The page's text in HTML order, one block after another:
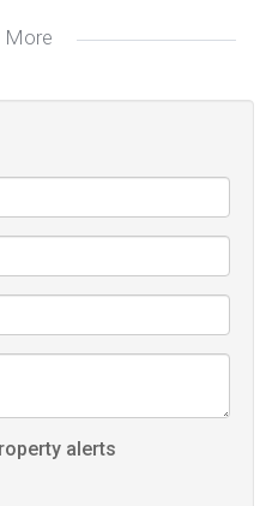
walks directly to your home
you will find space for your
bathroom.
of Pretoria, Six Fountains
estate living.
convenience to its residents
wander freely while
More
alerts